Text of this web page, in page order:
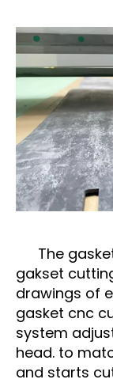
The
gakset
drawings of
gasket cnc
system
head. to
and starts